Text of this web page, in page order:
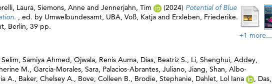
+1 more...
Laura, Siemons, Anne and Jennerjahn, Tim (2024) Potential of Blue
, ed. by Umwelbundesamt, UBA, Voß, Katja and Erxleben, Friederike.
Berlin, 39 pp.
Selim, Samiya Ahmed, Ojwala, Renis Auma, Dias, Beatriz S., Li, Shenghui, Addey,
M., Garcia-Morales, Sara, Palacios-Abrantes, Juliano, Jiang, Shan, Albo-
A., Baker, Chelsey A., Bove, Colleen B., Brodie, Stephanie, Dahlet, Lol Iana , Das,